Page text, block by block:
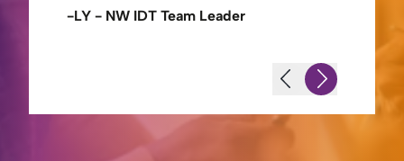
-LY - NW IDT Team Leader